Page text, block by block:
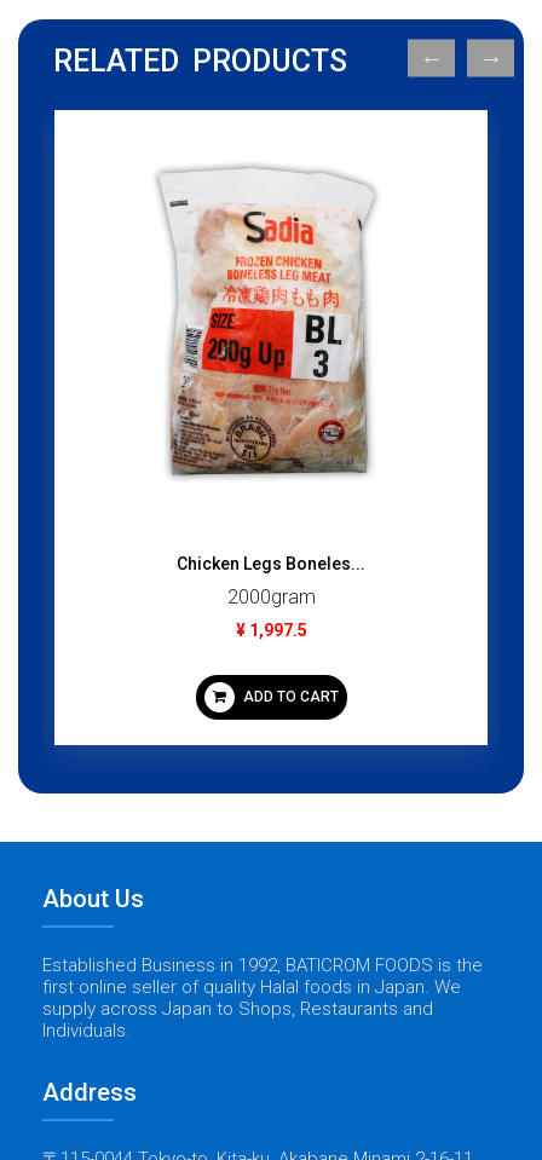
RELATED PRODUCTS
Chicken Legs Boneles...
2000gram
¥ 1,997.5
ADD TO CART
About Us
Established Business in 1992, BATICROM FOODS is the
first online seller of quality Halal foods in Japan. We
supply across Japan to Shops, Restaurants and
Individuals.
Address